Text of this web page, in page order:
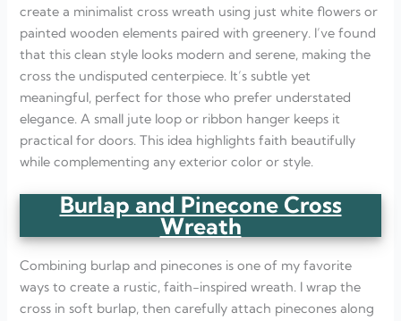
create a minimalist cross wreath using just white flowers or
painted wooden elements paired with greenery. I’ve found
that this clean style looks modern and serene, making the
cross the undisputed centerpiece. It’s subtle yet
meaningful, perfect for those who prefer understated
elegance. A small jute loop or ribbon hanger keeps it
practical for doors. This idea highlights faith beautifully
while complementing any exterior color or style.
Burlap and Pinecone Cross
Wreath
Combining burlap and pinecones is one of my favorite
ways to create a rustic, faith-inspired wreath. I wrap the
cross in soft burlap, then carefully attach pinecones along